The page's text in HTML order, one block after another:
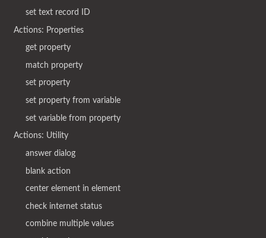
set text record ID
Actions: Properties
get property
match property
set property
set property from variable
set variable from property
Actions: Utility
answer dialog
blank action
center element in element
check internet status
combine multiple values